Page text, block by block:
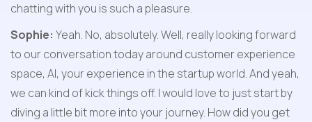
chatting with you is such a pleasure.
Sophie: Yeah. No, absolutely. Well, really looking forward
to our conversation today around customer experience
space, AI, your experience in the startup world. And yeah,
we can kind of kick things off. I would love to just start by
diving a little bit more into your journey. How did you get